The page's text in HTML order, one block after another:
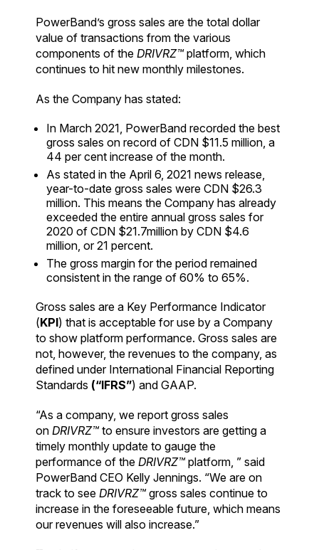
PowerBand’s gross sales are the total dollar
value of transactions from the various
components of the DRIVRZ™platform, which
continues to hit new monthly milestones.
As the Company has stated:
In March 2021, PowerBand recorded the best
gross sales on record of CDN $11.5 million, a
44 per cent increase of the month.
As stated in the April 6, 2021 news release,
year-to-date gross sales were CDN $26.3
million. This means the Company has already
exceeded the entire annual gross sales for
2020 of CDN $21.7million by CDN $4.6
million, or 21 percent.
The gross margin for the period remained
consistent in the range of 60% to 65%.
Gross sales are a Key Performance Indicator
(KPI) that is acceptable for use by a Company
to show platform performance. Gross sales are
not, however, the revenues to the company, as
defined under International Financial Reporting
Standards (“IFRS”) and GAAP.
“As a company, we report gross sales
on DRIVRZ™to ensure investors are getting a
timely monthly update to gauge the
performance of the DRIVRZ™platform, ” said
PowerBand CEO Kelly Jennings. “We are on
track to see DRIVRZ™gross sales continue to
increase in the foreseeable future, which means
our revenues will also increase.”